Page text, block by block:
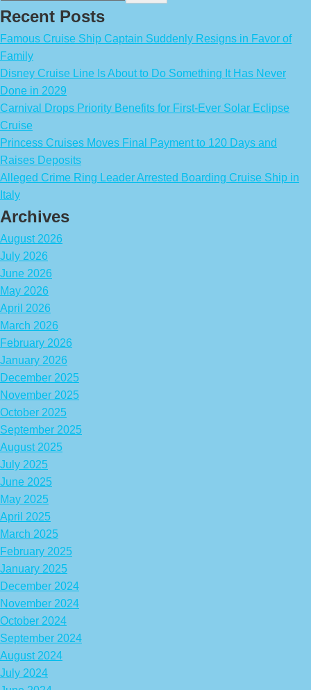
Recent Posts
Famous Cruise Ship Captain Suddenly Resigns in Favor of
Family
Disney Cruise Line Is About to Do Something It Has Never
Done in 2029
Carnival Drops Priority Benefits for First-Ever Solar Eclipse
Cruise
Princess Cruises Moves Final Payment to 120 Days and
Raises Deposits
Alleged Crime Ring Leader Arrested Boarding Cruise Ship in
Italy
Archives
August 2026
July 2026
June 2026
May 2026
April 2026
March 2026
February 2026
January 2026
December 2025
November 2025
October 2025
September 2025
August 2025
July 2025
June 2025
May 2025
April 2025
March 2025
February 2025
January 2025
December 2024
November 2024
October 2024
September 2024
August 2024
July 2024